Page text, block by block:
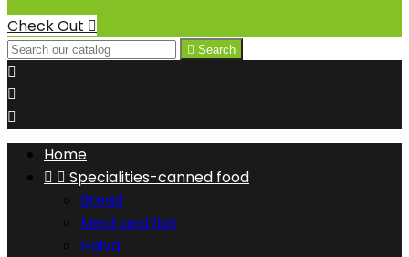
Check Out 
 Search



Home
  Specialities-canned food
Bread
Meat and fish
Halva